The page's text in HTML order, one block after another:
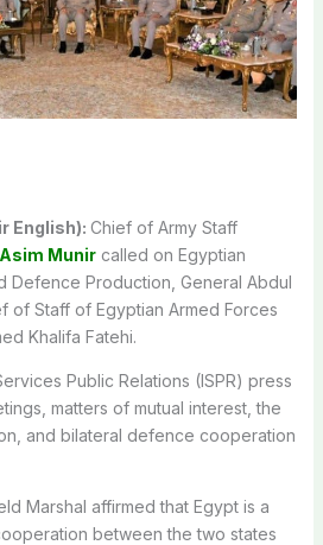
English): Chief of Army Staff
Munircalled on Egyptian
Defence Production, General Abdul
of Staff of Egyptian Armed Forces
Khalifa Fatehi.
Public Relations (ISPR) press
matters of mutual interest, the
and bilateral defence cooperation
Marshal affirmed that Egypt is a
between the two states